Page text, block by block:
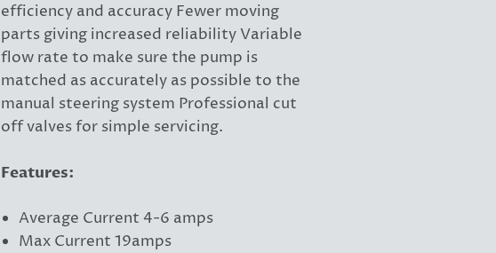
efficiency and accuracy Fewer moving
parts giving increased reliability Variable
flow rate to make sure the pump is
matched as accurately as possible to the
manual steering system Professional cut
off valves for simple servicing.
Features:
Average Current 4-6 amps
Max Current 19amps